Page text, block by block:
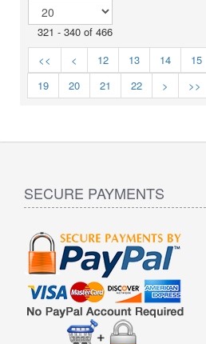
321 - 340 of 466
<<
< 12 13 14 15
19
20 21 22 > >>
SECURE PAYMENTS